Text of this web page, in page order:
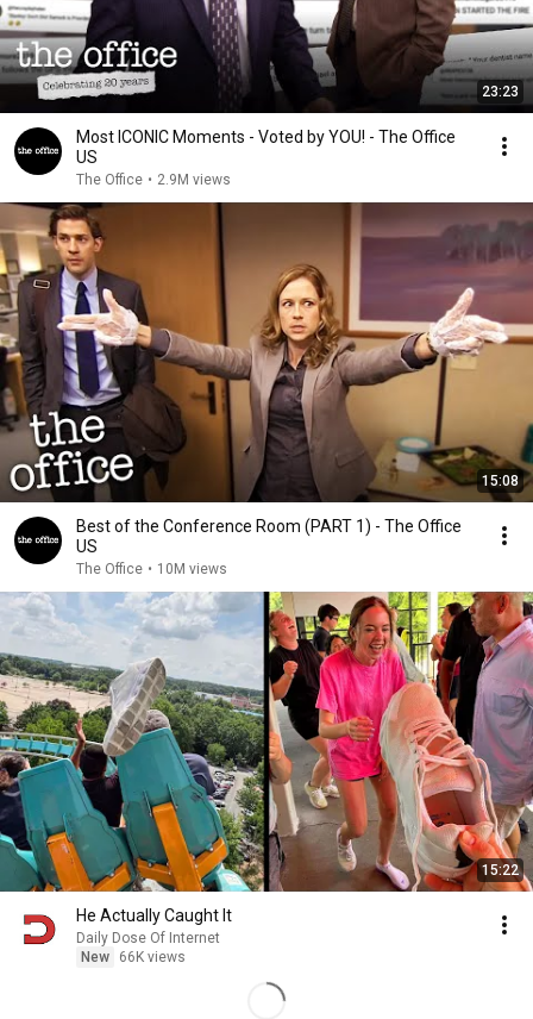
23:23
Most ICONIC Moments - Voted by YOU! - The Office
US
The Office • 2.9M views
15:08
Best of the Conference Room (PART 1) - The Office
US
The Office • 10M views
15:22
He Actually Caught It
Daily Dose Of Internet
New
66K views